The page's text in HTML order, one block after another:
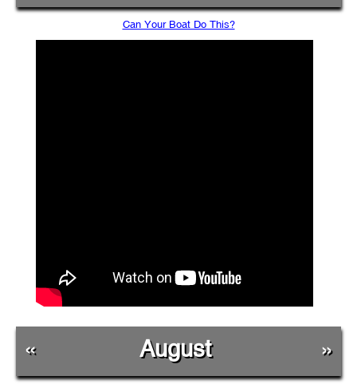
Can Your Boat Do This?
« August »